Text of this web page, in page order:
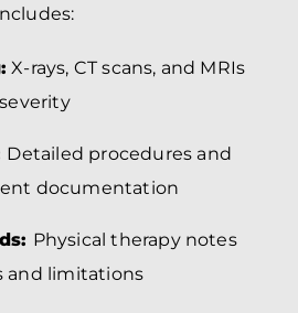
X-rays, CT scans, and MRIs
Detailed procedures and
documentation
Physical therapy notes
and limitations